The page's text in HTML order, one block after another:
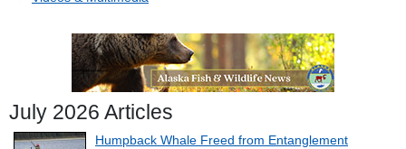
July 2026 Articles
Humpback Whale Freed from Entanglement